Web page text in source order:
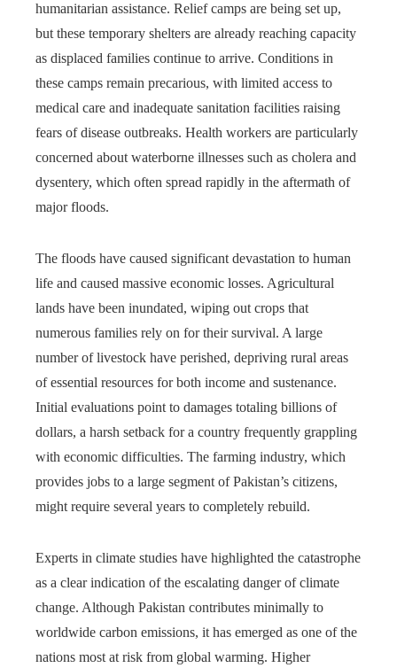
humanitarian assistance. Relief camps are being set up,
but these temporary shelters are already reaching capacity
as displaced families continue to arrive. Conditions in
these camps remain precarious, with limited access to
medical care and inadequate sanitation facilities raising
fears of disease outbreaks. Health workers are particularly
concerned about waterborne illnesses such as cholera and
dysentery, which often spread rapidly in the aftermath of
major floods.
The floods have caused significant devastation to human
life and caused massive economic losses. Agricultural
lands have been inundated, wiping out crops that
numerous families rely on for their survival. A large
number of livestock have perished, depriving rural areas
of essential resources for both income and sustenance.
Initial evaluations point to damages totaling billions of
dollars, a harsh setback for a country frequently grappling
with economic difficulties. The farming industry, which
provides jobs to a large segment of Pakistan’s citizens,
might require several years to completely rebuild.
Experts in climate studies have highlighted the catastrophe
as a clear indication of the escalating danger of climate
change. Although Pakistan contributes minimally to
worldwide carbon emissions, it has emerged as one of the
nations most at risk from global warming. Higher